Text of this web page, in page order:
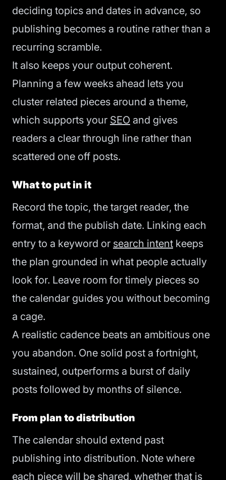
deciding topics and dates in advance, so
publishing becomes a routine rather than a
recurring scramble.
It also keeps your output coherent.
Planning a few weeks ahead lets you
cluster related pieces around a theme,
which supports your SEO and gives
readers a clear through line rather than
scattered one off posts.
What to put in it
Record the topic, the target reader, the
format, and the publish date. Linking each
entry to a keyword or search intent keeps
the plan grounded in what people actually
look for. Leave room for timely pieces so
the calendar guides you without becoming
a cage.
A realistic cadence beats an ambitious one
you abandon. One solid post a fortnight,
sustained, outperforms a burst of daily
posts followed by months of silence.
From plan to distribution
The calendar should extend past
publishing into distribution. Note where
each piece will be shared, whether that is